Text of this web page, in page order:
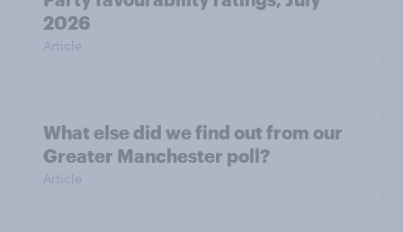
2026
Article
What else did we find out from our
Greater Manchester poll?
Article